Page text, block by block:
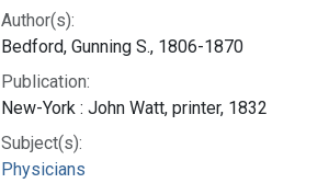
Author(s):
Bedford, Gunning S., 1806-1870
Publication:
New-York : John Watt, printer, 1832
Subject(s):
Physicians